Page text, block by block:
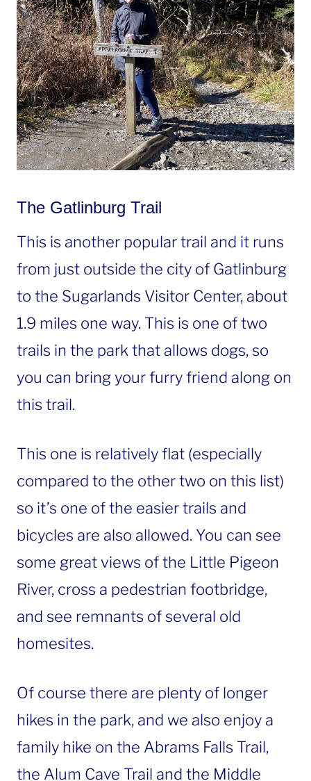
The Gatlinburg Trail
This is another popular trail and it runs
from just outside the city of Gatlinburg
to the Sugarlands Visitor Center, about
1.9 miles one way. This is one of two
trails in the park that allows dogs, so
you can bring your furry friend along on
this trail.
This one is relatively flat (especially
compared to the other two on this list)
so it’s one of the easier trails and
bicycles are also allowed. You can see
some great views of the Little Pigeon
River, cross a pedestrian footbridge,
and see remnants of several old
homesites.
Of course there are plenty of longer
hikes in the park, and we also enjoy a
family hike on the Abrams Falls Trail,
the Alum Cave Trail and the Middle